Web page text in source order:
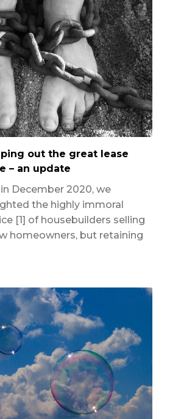
out the great lease
– an update
December 2020, we
the highly immoral
[1] of housebuilders selling
homeowners, but retaining